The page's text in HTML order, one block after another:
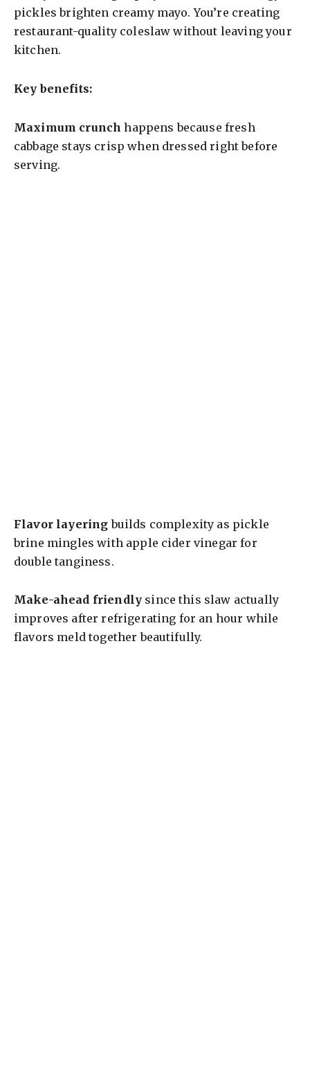
d
pickles brighten creamy mayo. You’re creating
restaurant-quality coleslaw without leaving your
kitchen.
Key benefits:
Maximum crunch happens because fresh
cabbage stays crisp when dressed right before
serving.
Flavor layering builds complexity as pickle
brine mingles with apple cider vinegar for
double tanginess.
Make-ahead friendly since this slaw actually
improves after refrigerating for an hour while
flavors meld together beautifully.